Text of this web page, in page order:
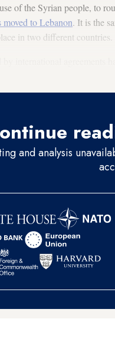
of the Syrian people, to
moved to Lebanon. It is the
in two different countries.
and analysis